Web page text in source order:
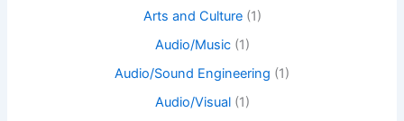
Arts and Culture(1)
Audio/Music(1)
Audio/Sound Engineering (1)
Audio/Visual(1)